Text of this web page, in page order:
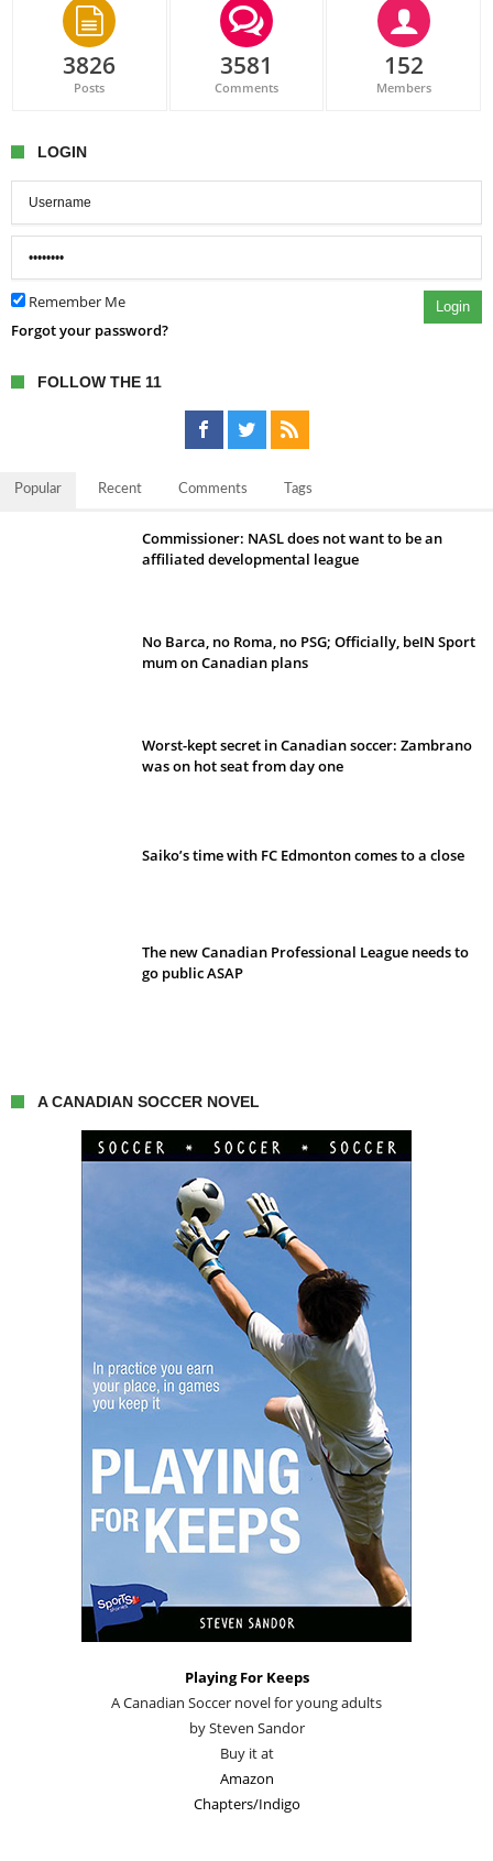
3826
Posts
3581
Comments
152
Members
LOGIN
Remember Me Login
Forgot your password?
FOLLOW THE 11
Popular Recent Comments Tags
Commissioner: NASL does not want to be an
affiliated developmental league
No Barca, no Roma, no PSG; Officially, beIN Sport
mum on Canadian plans
Worst-kept secret in Canadian soccer: Zambrano
was on hot seat from day one
Saiko’s time with FC Edmonton comes to a close
The new Canadian Professional League needs to
go public ASAP
A CANADIAN SOCCER NOVEL
Playing For Keeps
A Canadian Soccer novel for young adults
by Steven Sandor
Buy it at
Amazon
Chapters/Indigo